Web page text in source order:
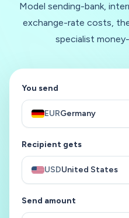
Model sending-bank,
exchange-rate costs,
specialist
You send
EURGermany
Recipient gets
USDUnited States
Send amount